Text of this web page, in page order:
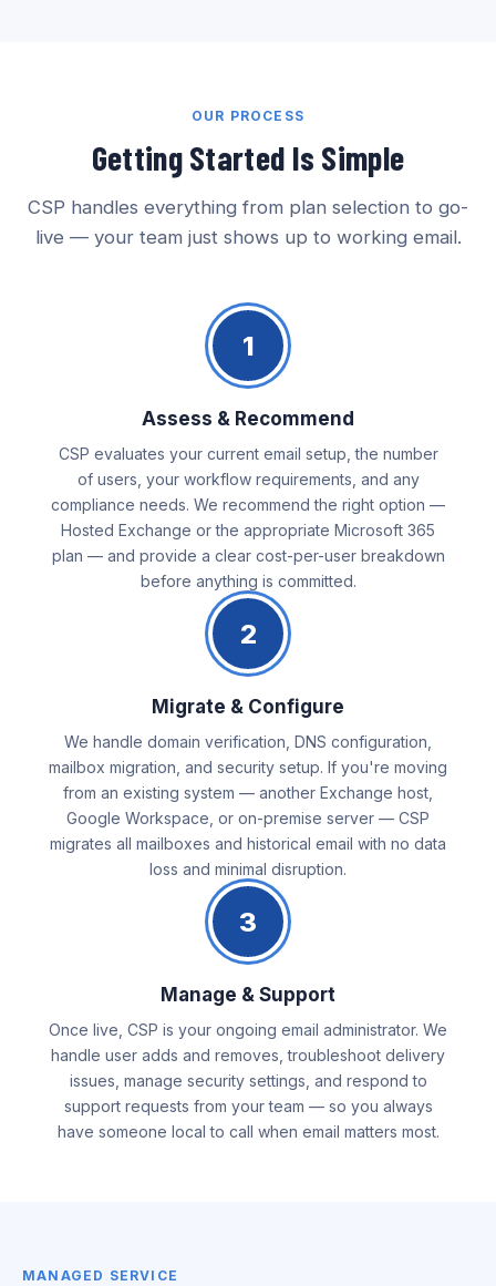
OUR PROCESS
Getting Started Is Simple
CSP handles everything from plan selection to go-
live — your team just shows up to working email.
1
Assess & Recommend
CSP evaluates your current email setup, the number
of users, your workflow requirements, and any
compliance needs. We recommend the right option —
Hosted Exchange or the appropriate Microsoft 365
plan — and provide a clear cost-per-user breakdown
before anything is committed.
2
Migrate & Configure
We handle domain verification, DNS configuration,
mailbox migration, and security setup. If you're moving
from an existing system — another Exchange host,
Google Workspace, or on-premise server — CSP
migrates all mailboxes and historical email with no data
loss and minimal disruption.
3
Manage & Support
Once live, CSP is your ongoing email administrator. We
handle user adds and removes, troubleshoot delivery
issues, manage security settings, and respond to
support requests from your team — so you always
have someone local to call when email matters most.
MANAGED SERVICE